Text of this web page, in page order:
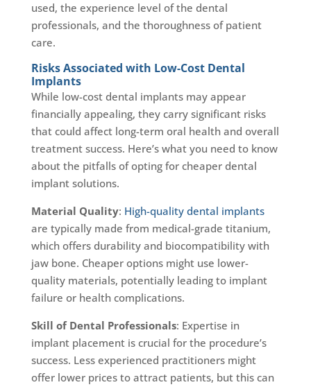
used, the experience level of the dental
professionals, and the thoroughness of patient
care.
Risks Associated with Low-Cost Dental
Implants
While low-cost dental implants may appear
financially appealing, they carry significant risks
that could affect long-term oral health and overall
treatment success. Here’s what you need to know
about the pitfalls of opting for cheaper dental
implant solutions.
Material Quality: High-quality dental implants
are typically made from medical-grade titanium,
which offers durability and biocompatibility with
jaw bone. Cheaper options might use lower-
quality materials, potentially leading to implant
failure or health complications.
Skill of Dental Professionals: Expertise in
implant placement is crucial for the procedure’s
success. Less experienced practitioners might
offer lower prices to attract patients, but this can